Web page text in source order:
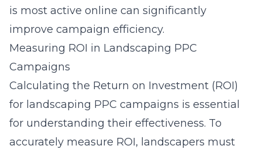
is most active online can significantly
improve campaign efficiency.
Measuring ROI in Landscaping PPC
Campaigns
Calculating the Return on Investment (ROI)
for landscaping PPC campaigns is essential
for understanding their effectiveness. To
accurately measure ROI, landscapers must